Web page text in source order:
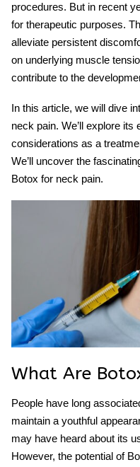
procedures. But in recent
for therapeutic purposes.
alleviate persistent
on underlying muscle
contribute to the
In this article, we will dive
neck pain. We’ll explore
considerations as a
We’ll uncover the
Botox for neck pain.
What Are
People have long
maintain a youthful
may have heard about its
However, the potential of